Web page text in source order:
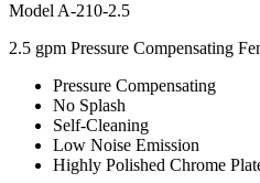
ModelA-210-2.5
2.5 gpm Pressure Compensating
Pressure Compensating
No Splash
Self-Cleaning
Low Noise Emission
Highly Polished Chrome